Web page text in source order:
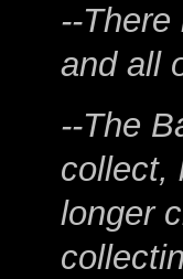
--There
and all
--The
collect,
longer